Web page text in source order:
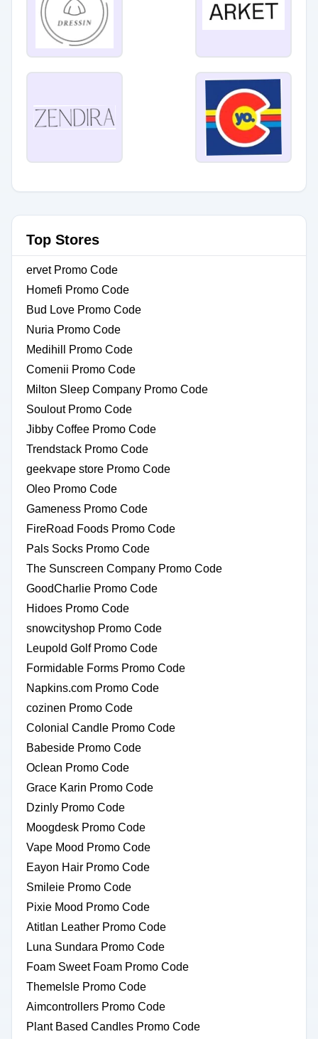
Top Stores
ervet Promo Code
Homefi Promo Code
Bud Love Promo Code
Nuria Promo Code
Medihill Promo Code
Comenii Promo Code
Milton Sleep Company Promo Code
Soulout Promo Code
Jibby Coffee Promo Code
Trendstack Promo Code
geekvape store Promo Code
Oleo Promo Code
Gameness Promo Code
FireRoad Foods Promo Code
Pals Socks Promo Code
The Sunscreen Company Promo Code
GoodCharlie Promo Code
Hidoes Promo Code
snowcityshop Promo Code
Leupold Golf Promo Code
Formidable Forms Promo Code
Napkins.com Promo Code
cozinen Promo Code
Colonial Candle Promo Code
Babeside Promo Code
Oclean Promo Code
Grace Karin Promo Code
Dzinly Promo Code
Moogdesk Promo Code
Vape Mood Promo Code
Eayon Hair Promo Code
Smileie Promo Code
Pixie Mood Promo Code
Atitlan Leather Promo Code
Luna Sundara Promo Code
Foam Sweet Foam Promo Code
ThemeIsle Promo Code
Aimcontrollers Promo Code
Plant Based Candles Promo Code